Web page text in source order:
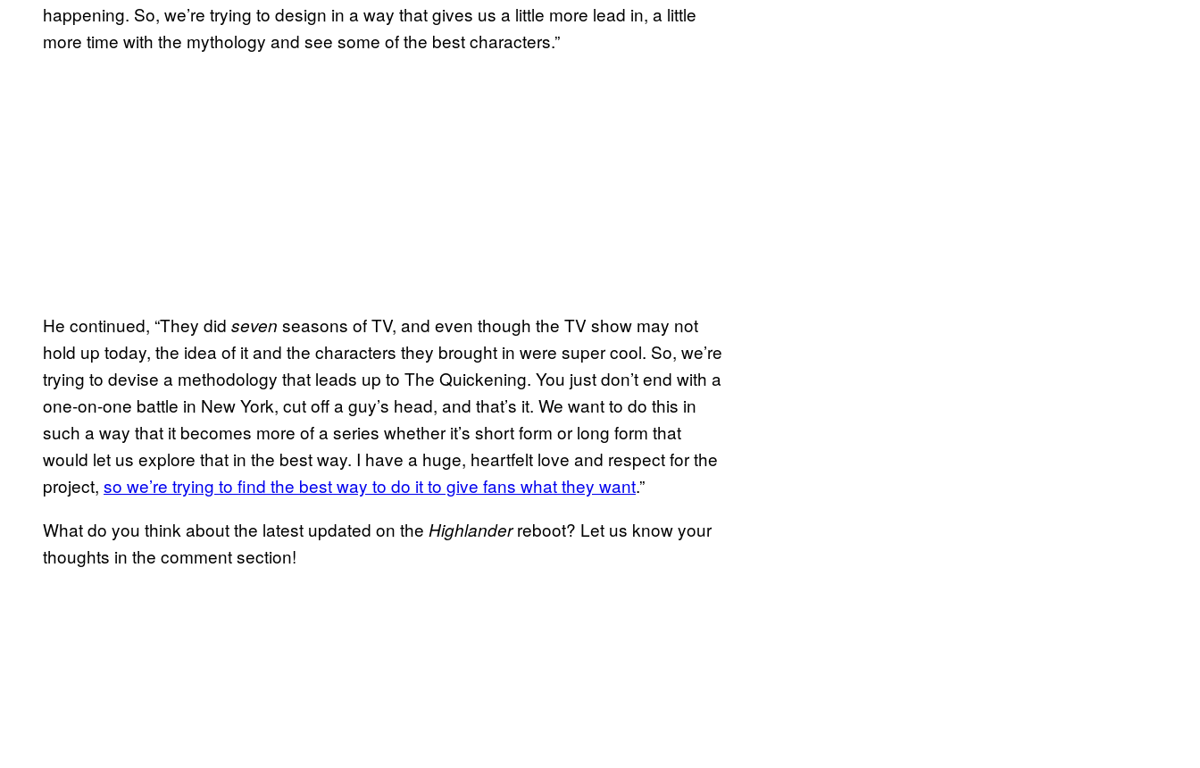
happening. So, we’re trying to design in a way that gives us a little more lead in, a little
more time with the mythology and see some of the best characters.”
He continued, “They did seven seasons of TV, and even though the TV show may not
hold up today, the idea of it and the characters they brought in were super cool. So, we’re
trying to devise a methodology that leads up to The Quickening. You just don’t end with a
one-on-one battle in New York, cut off a guy’s head, and that’s it. We want to do this in
such a way that it becomes more of a series whether it’s short form or long form that
would let us explore that in the best way. I have a huge, heartfelt love and respect for the
project, so we’re trying to find the best way to do it to give fans what they want.”
What do you think about the latest updated on the Highlanderreboot? Let us know your
thoughts in the comment section!